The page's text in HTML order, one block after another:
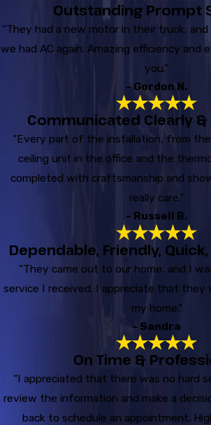
Outstanding Prompt
“They had a new motor in their truck,
we had AC again. Amazing efficiency and
you.”
- Gordon N.
Communicated Clearly
“Every part of the installation, from
ceiling unit in the office and the
completed with craftsmanship and
really care.”
- Russell B.
Dependable, Friendly,
“They came out to our home, and I
service I received. I appreciate that they
my home.”
- Sandra
On Time &
“I appreciated that there was no hard
review the information and make a
back to schedule an appointment.